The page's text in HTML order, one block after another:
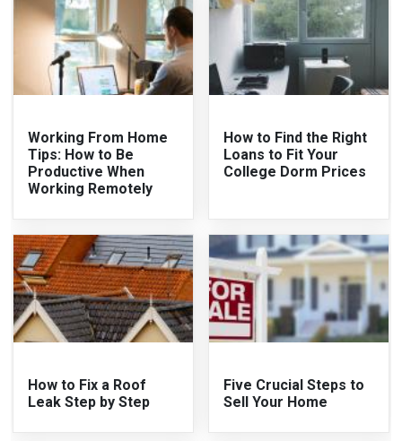
Working From Home
Tips: How to Be
Productive When
Working Remotely
How to Find the Right
Loans to Fit Your
College Dorm Prices
How to Fix a Roof
Leak Step by Step
Five Crucial Steps to
Sell Your Home